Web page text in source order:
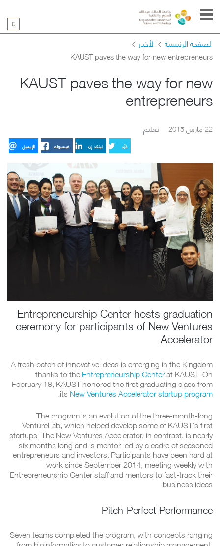
الصفحة الرئيسية
الأخبار
KAUST paves the way for new entrepreneurs
KAUST paves the way for new
entrepreneurs
22 مارس 2015 تعليم
الإيميل فيسبوك لينكد إن غرِّد
Entrepreneurship Center hosts graduation
ceremony for participants of New Ventures
Accelerator
A fresh batch of innovative ideas is emerging in the Kingdom
thanks to theEntrepreneurship Centerat KAUST. On
February 18, KAUST honored the first graduating class from
its New Ventures Accelerator startup program
.
The program is an evolution of the three-month-long
VentureLab, which helped develop some of KAUST's first
startups. The New Ventures Accelerator, in contrast, is nearly
six months long and is mentor-led by a cadre of seasoned
entrepreneurs and investors. Participants have been hard at
work since September 2014, meeting weekly with
Entrepreneurship Center staff and mentors to fast-track their
business ideas.
Pitch-Perfect Performance
Seven teams completed the program, with concepts ranging